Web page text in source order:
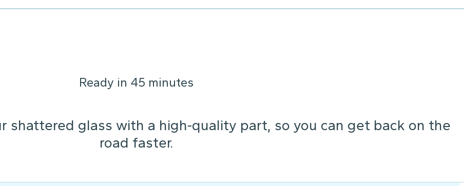
Ready in 45 minutes
shattered glass with a high-quality part, so you can get back on the
road faster.